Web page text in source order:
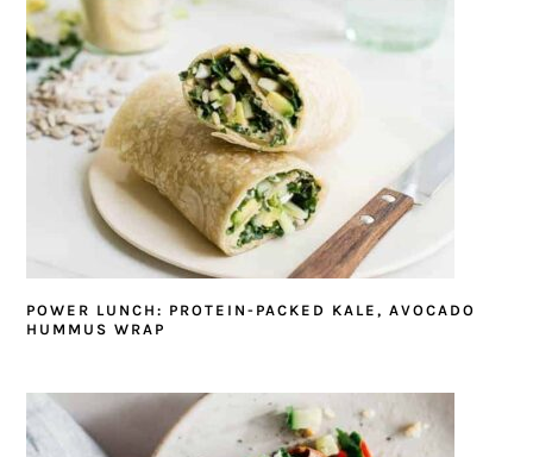
POWER LUNCH: PROTEIN-PACKED KALE, AVOCADO
HUMMUS WRAP